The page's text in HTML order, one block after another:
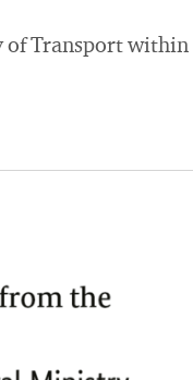
of Transport within